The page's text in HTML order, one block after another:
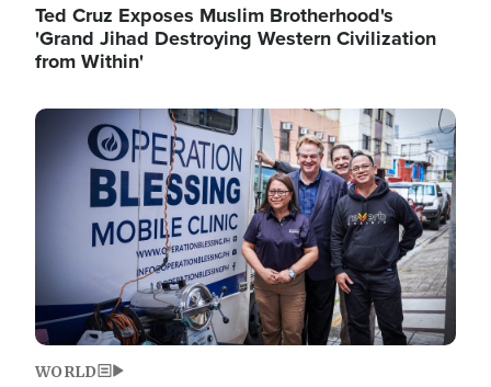
Ted Cruz Exposes Muslim Brotherhood's
'Grand Jihad Destroying Western Civilization
from Within'
Image
WORLD